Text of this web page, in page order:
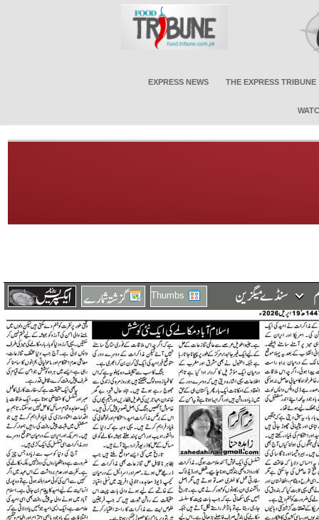
EXPRESS NEWS THE EXPRESS TRIBUNE
Thumbs